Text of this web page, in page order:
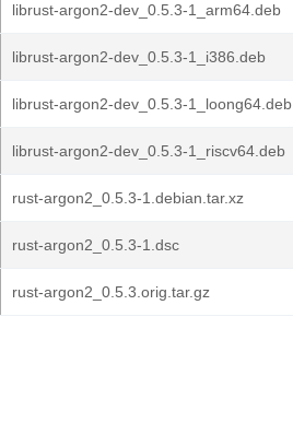
librust-argon2-dev_0.5.3-1_arm64.deb
librust-argon2-dev_0.5.3-1_i386.deb
librust-argon2-dev_0.5.3-1_loong64.deb
librust-argon2-dev_0.5.3-1_riscv64.deb
rust-argon2_0.5.3-1.debian.tar.xz
rust-argon2_0.5.3-1.dsc
rust-argon2_0.5.3.orig.tar.gz